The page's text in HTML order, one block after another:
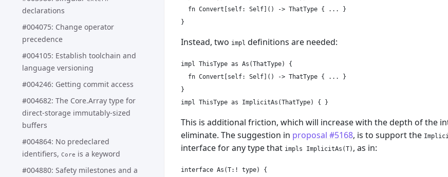
declarations
#004075: Change operator
precedence
#004105: Establish toolchain and
language versioning
#004246: Getting commit access
#004682: The Core.Array type for
direct-storage immutably-sized
buffers
#004864: No predeclared
identifiers, Core is a keyword
#004880: Safety milestones and a
  fn Convert[self: Self]() -> ThatType { ... }
Instead, two impl definitions are needed:
impl ThisType as As(ThatType) {
  fn Convert[self: Self]() -> ThatType { ... }
}
This is additional friction, which will increase with the depth of the
eliminate. The suggestion in proposal #5168, is to support the
interface for any type that impls ImplicitAs(T) , as in:
interface As(T:! type) {